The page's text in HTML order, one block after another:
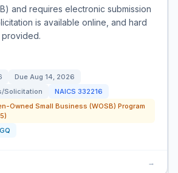
and requires electronic submission
is available online, and hard
Due Aug 14, 2026
Solicitation
NAICS 332216
Owned Small Business (WOSB) Program
→